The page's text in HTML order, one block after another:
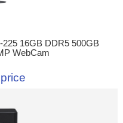
16GB DDR5 500GB
WebCam